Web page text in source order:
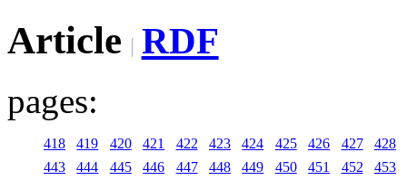
Article RDF
pages:
418 419 420 421 422 423 424 425 426 427
428
443
444 445 446 447 448 449 450 451 452 453